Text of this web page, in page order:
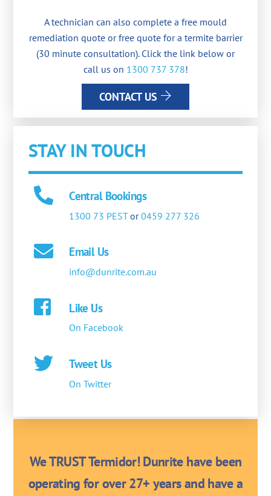
A technician can also complete a free mould
remediation quote or free quote for a termite barrier
(30 minute consultation). Click the link below or
call us on 1300 737 378!
CONTACT US
STAY IN TOUCH
Central Bookings
1300 73 PESTor0459 277 326
Email Us
info@dunrite.com.au
Like Us
On Facebook
Tweet Us
On Twitter
We TRUST Termidor! Dunrite have been
operating for over 27+ years and have a